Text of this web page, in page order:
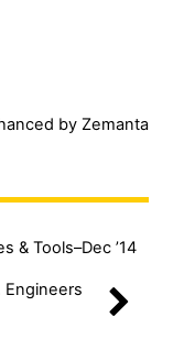
& Tools–Dec ’14